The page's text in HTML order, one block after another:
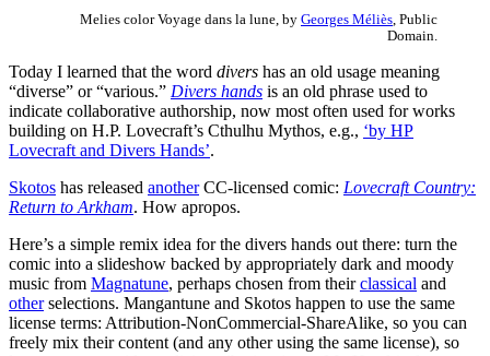
Melies color Voyage dans la lune, by Georges Méliès , Public
Domain.
Today I learned that the word divers has an old usage meaning
“diverse” or “various.” Divers hands is an old phrase used to
indicate collaborative authorship, now most often used for works
building on H.P. Lovecraft’s Cthulhu Mythos, e.g., ‘by HP
Lovecraft and Divers Hands’.
Skotos has released anotherCC-licensed comic: Lovecraft Country:
Return to Arkham. How apropos.
Here’s a simple remix idea for the divers hands out there: turn the
comic into a slideshow backed by appropriately dark and moody
music from Magnatune, perhaps chosen from theirclassical and
otherselections. Mangantune and Skotos happen to use the same
license terms: Attribution-NonCommercial-ShareAlike, so you can
freely mix their content (and any other using the same license), so